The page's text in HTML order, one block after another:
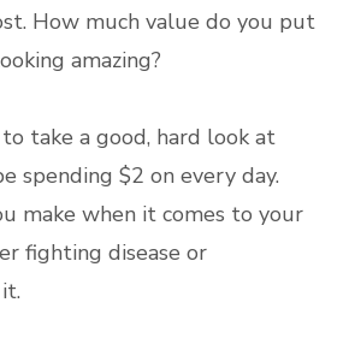
How much value do you put
amazing?
take a good, hard look at
spending $2 on every day.
make when it comes to your
fighting disease or